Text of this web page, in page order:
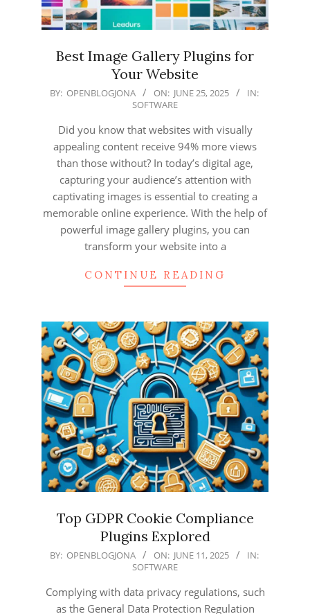
Best Image Gallery Plugins for
Your Website
2025-
BY: OPENBLOGJONA ON: JUNE 25, 2025
IN:
SOFTWARE
Did you know that websites with visually
appealing content receive 94% more views
than those without? In today’s digital age,
capturing your audience’s attention with
captivating images is essential to creating a
memorable online experience. With the help of
powerful image gallery plugins, you can
transform your website into a
CONTINUE READING
Top GDPR Cookie Compliance
Plugins Explored
2025-
11
BY: OPENBLOGJONA ON: JUNE 11, 2025
IN:
SOFTWARE
Complying with data privacy regulations, such
as the General Data Protection Regulation